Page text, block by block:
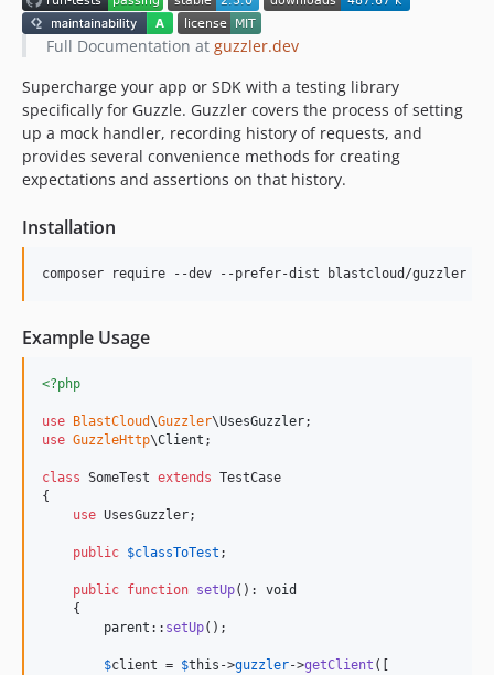
Full Documentation at guzzler.dev
Supercharge your app or SDK with a testing library
specifically for Guzzle. Guzzler covers the process of setting
up a mock handler, recording history of requests, and
provides several convenience methods for creating
expectations and assertions on that history.
Installation
composer require --dev --prefer-dist blastcloud/guzzler
Example Usage
<?php
use BlastCloud\Guzzler\UsesGuzzler
use GuzzleHttp\Client ;
class SomeTest extends TestCase
{
use UsesGuzzler;
public $classToTest ;
public function setUp(): void
    {
parent :: setUp();
$client = $this ->guzzler->getClient ([